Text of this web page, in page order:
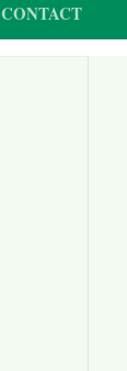
CONTACT